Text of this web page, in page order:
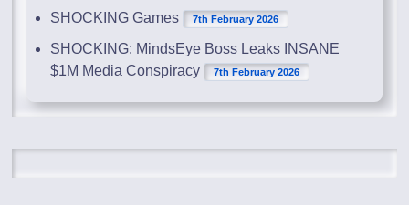
SHOCKING Games 7th February 2026
SHOCKING: MindsEye Boss Leaks INSANE
$1M Media Conspiracy
7th February 2026